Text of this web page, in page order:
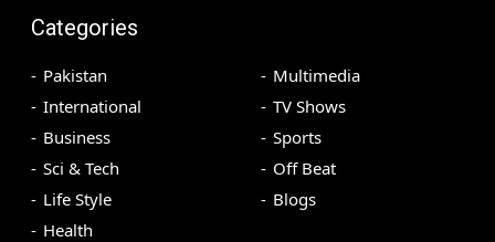
Categories
Pakistan
International
Business
Sci & Tech
Life Style
Health
Multimedia
TV Shows
Sports
Off Beat
Blogs